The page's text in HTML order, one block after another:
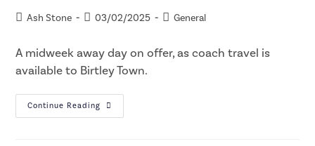
Ash Stone 03/02/2025 General
A midweek away day on offer, as coach travel is
available to Birtley Town.
Continue Reading